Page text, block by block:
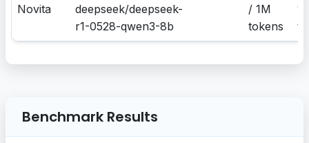
Novita
deepseek/deepseek-
r1-0528-qwen3-8b
/ 1M
tokens
Benchmark Results